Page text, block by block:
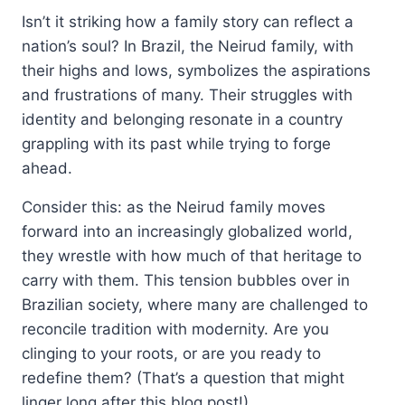
Isn’t it striking how a family story can reflect a
nation’s soul? In Brazil, the Neirud family, with
their highs and lows, symbolizes the aspirations
and frustrations of many. Their struggles with
identity and belonging resonate in a country
grappling with its past while trying to forge
ahead.
Consider this: as the Neirud family moves
forward into an increasingly globalized world,
they wrestle with how much of that heritage to
carry with them. This tension bubbles over in
Brazilian society, where many are challenged to
reconcile tradition with modernity. Are you
clinging to your roots, or are you ready to
redefine them? (That’s a question that might